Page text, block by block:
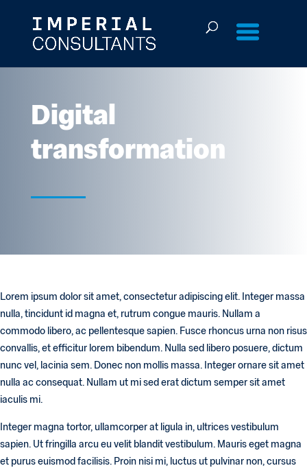
content
Digital
transformation
Lorem ipsum dolor sit amet, consectetur adipiscing elit. Integer massa
nulla, tincidunt id magna et, rutrum congue mauris. Nullam a
commodo libero, ac pellentesque sapien. Fusce rhoncus urna non risus
convallis, et efficitur lorem bibendum. Nulla sed libero posuere, dictum
nunc vel, lacinia sem. Donec non mollis massa. Integer ornare sit amet
nulla ac consequat. Nullam ut mi sed erat dictum semper sit amet
iaculis mi.
Integer magna tortor, ullamcorper at ligula in, ultrices vestibulum
sapien. Ut fringilla arcu eu velit blandit vestibulum. Mauris eget magna
et purus euismod facilisis. Proin nisi mi, luctus ut pulvinar non, cursus